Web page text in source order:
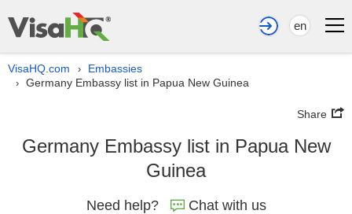
en
VisaHQ.com › Embassies
› Germany Embassy list in Papua New Guinea
Share
Germany Embassy list in Papua New
Guinea
Need help? Chat with us